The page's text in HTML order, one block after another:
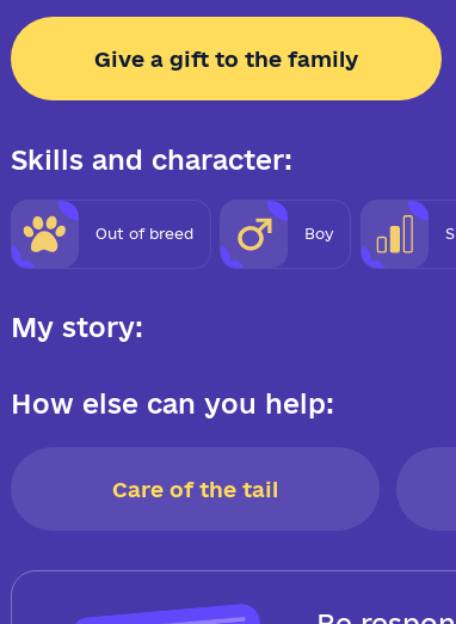
Give a gift to the family
Skills and character:
Out of breed Boy
My story:
How else can you help:
Care of the tail